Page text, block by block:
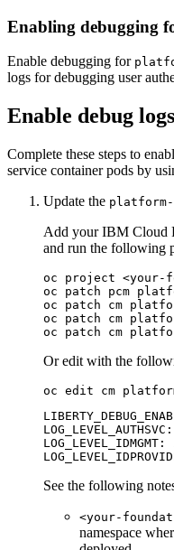
Enabling debugging
Enable debugging for
logs for debugging user
Enable debug
Complete these steps to
service container pods by
Update the
Add your IBM Cloud
and run the following
oc project <your-
oc patch pcm
oc patch cm
oc patch cm
oc patch cm
Or edit with the
LOG_LEVEL_AUTHSVC :
LOG_LEVEL_IDMGMT :
See the following
<your-
namespace